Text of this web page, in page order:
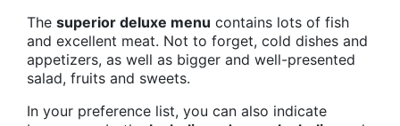
The superior deluxe menu contains lots of fish
and excellent meat. Not to forget, cold dishes and
appetizers, as well as bigger and well-presented
salad, fruits and sweets.
In your preference list, you can also indicate